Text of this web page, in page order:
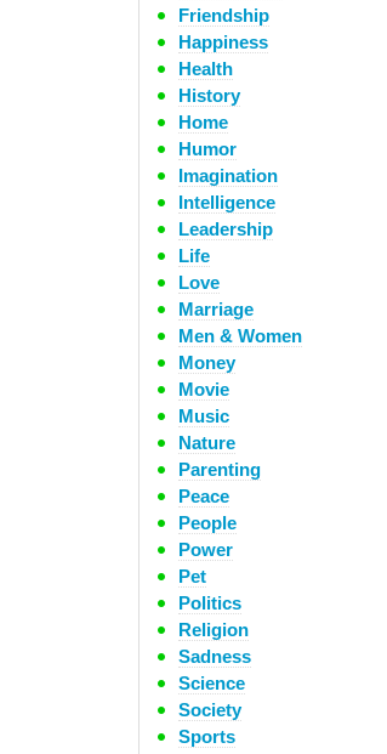
Friendship
Happiness
Health
History
Home
Humor
Imagination
Intelligence
Leadership
Life
Love
Marriage
Men & Women
Money
Movie
Music
Nature
Parenting
Peace
People
Power
Pet
Politics
Religion
Sadness
Science
Society
Sports